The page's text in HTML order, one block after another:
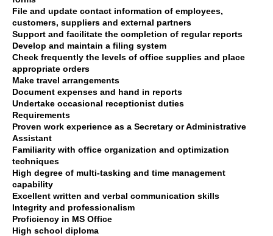
File and update contact information of employees,
customers, suppliers and external partners
Support and facilitate the completion of regular reports
Develop and maintain a filing system
Check frequently the levels of office supplies and place
appropriate orders
Make travel arrangements
Document expenses and hand in reports
Undertake occasional receptionist duties
Requirements
Proven work experience as a Secretary or Administrative
Assistant
Familiarity with office organization and optimization
techniques
High degree of multi-tasking and time management
capability
Excellent written and verbal communication skills
Integrity and professionalism
Proficiency in MS Office
High school diploma